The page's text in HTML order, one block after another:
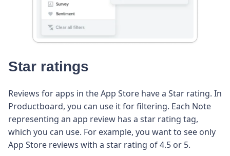
Star ratings
Reviews for apps in the App Store have a Star rating. In
Productboard, you can use it for filtering. Each Note
representing an app review has a star rating tag,
which you can use. For example, you want to see only
App Store reviews with a star rating of 4.5 or 5.